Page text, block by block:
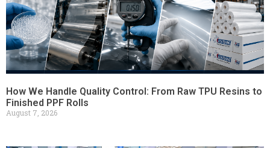
How We Handle Quality Control: From Raw TPU Resins to
Finished PPF Rolls
August 7, 2026